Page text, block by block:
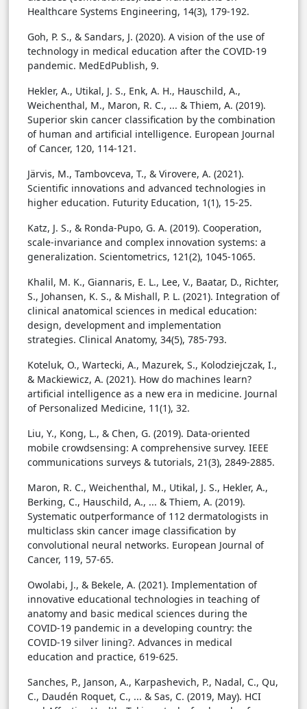
Healthcare Systems Engineering, 14(3), 179-192.
Goh, P. S., & Sandars, J. (2020). A vision of the use of
technology in medical education after the COVID-19
pandemic. MedEdPublish, 9.
Hekler, A., Utikal, J. S., Enk, A. H., Hauschild, A.,
Weichenthal, M., Maron, R. C., ... & Thiem, A. (2019).
Superior skin cancer classification by the combination
of human and artificial intelligence. European Journal
of Cancer, 120, 114-121.
Järvis, M., Tambovceva, T., & Virovere, A. (2021).
Scientific innovations and advanced technologies in
higher education. Futurity Education, 1(1), 15-25.
Katz, J. S., & Ronda-Pupo, G. A. (2019). Cooperation,
scale-invariance and complex innovation systems: a
generalization. Scientometrics, 121(2), 1045-1065.
Khalil, M. K., Giannaris, E. L., Lee, V., Baatar, D., Richter,
S., Johansen, K. S., & Mishall, P. L. (2021). Integration of
clinical anatomical sciences in medical education:
design, development and implementation
strategies. Clinical Anatomy, 34(5), 785-793.
Koteluk, O., Wartecki, A., Mazurek, S., Kolodziejczak, I.,
& Mackiewicz, A. (2021). How do machines learn?
artificial intelligence as a new era in medicine. Journal
of Personalized Medicine, 11(1), 32.
Liu, Y., Kong, L., & Chen, G. (2019). Data-oriented
mobile crowdsensing: A comprehensive survey. IEEE
communications surveys & tutorials, 21(3), 2849-2885.
Maron, R. C., Weichenthal, M., Utikal, J. S., Hekler, A.,
Berking, C., Hauschild, A., ... & Thiem, A. (2019).
Systematic outperformance of 112 dermatologists in
multiclass skin cancer image classification by
convolutional neural networks. European Journal of
Cancer, 119, 57-65.
Owolabi, J., & Bekele, A. (2021). Implementation of
innovative educational technologies in teaching of
anatomy and basic medical sciences during the
COVID-19 pandemic in a developing country: the
COVID-19 silver lining?. Advances in medical
education and practice, 619-625.
Sanches, P., Janson, A., Karpashevich, P., Nadal, C., Qu,
C., Daudén Roquet, C., ... & Sas, C. (2019, May). HCI